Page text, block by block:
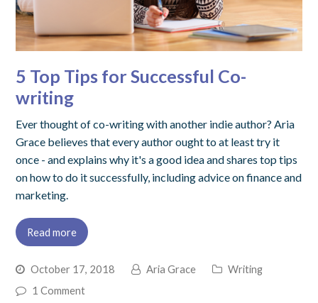
5 Top Tips for Successful Co-
writing
Ever thought of co-writing with another indie author? Aria
Grace believes that every author ought to at least try it
once - and explains why it's a good idea and shares top tips
on how to do it successfully, including advice on finance and
marketing.
Read more
October 17, 2018 Aria Grace
Writing
1 Comment